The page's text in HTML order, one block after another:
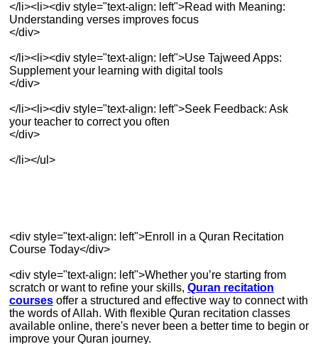
</li><li><div style="text-align: left">Read with Meaning:
Understanding verses improves focus
</div>
</li><li><div style="text-align: left">Use Tajweed Apps:
Supplement your learning with digital tools
</div>
</li><li><div style="text-align: left">Seek Feedback: Ask
your teacher to correct you often
</div>
</li></ul>
<div style="text-align: left">Enroll in a Quran Recitation
Course Today</div>
<div style="text-align: left">Whether you’re starting from
scratch or want to refine your skills, Quran recitation
coursesoffer a structured and effective way to connect with
the words of Allah. With flexible Quran recitation classes
available online, there's never been a better time to begin or
improve your Quran journey.